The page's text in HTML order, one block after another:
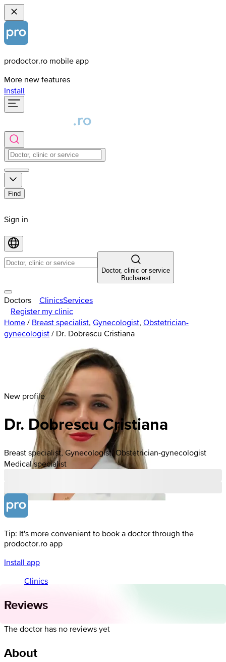
prodoctor.ro mobile app
More new features
Install
Find
Sign in
Doctor, clinic or service
Bucharest
Doctors ClinicsServices
Register my clinic
Home / Breast specialist, Gynecologist, Obstetrician-
gynecologist / Dr. Dobrescu Cristiana
New profile
Dr. Dobrescu Cristiana
Breast specialist, Gynecologist, Obstetrician-gynecologist
Medical specialist
Tip: It's more convenient to book a doctor through the
prodoctor.ro app
Install app
Clinics
Reviews
The doctor has no reviews yet
About